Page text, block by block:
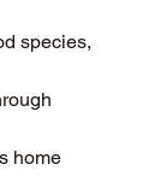
species,
home